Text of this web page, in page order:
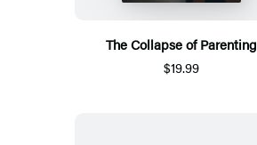
The Collapse of Parenting
$19.99